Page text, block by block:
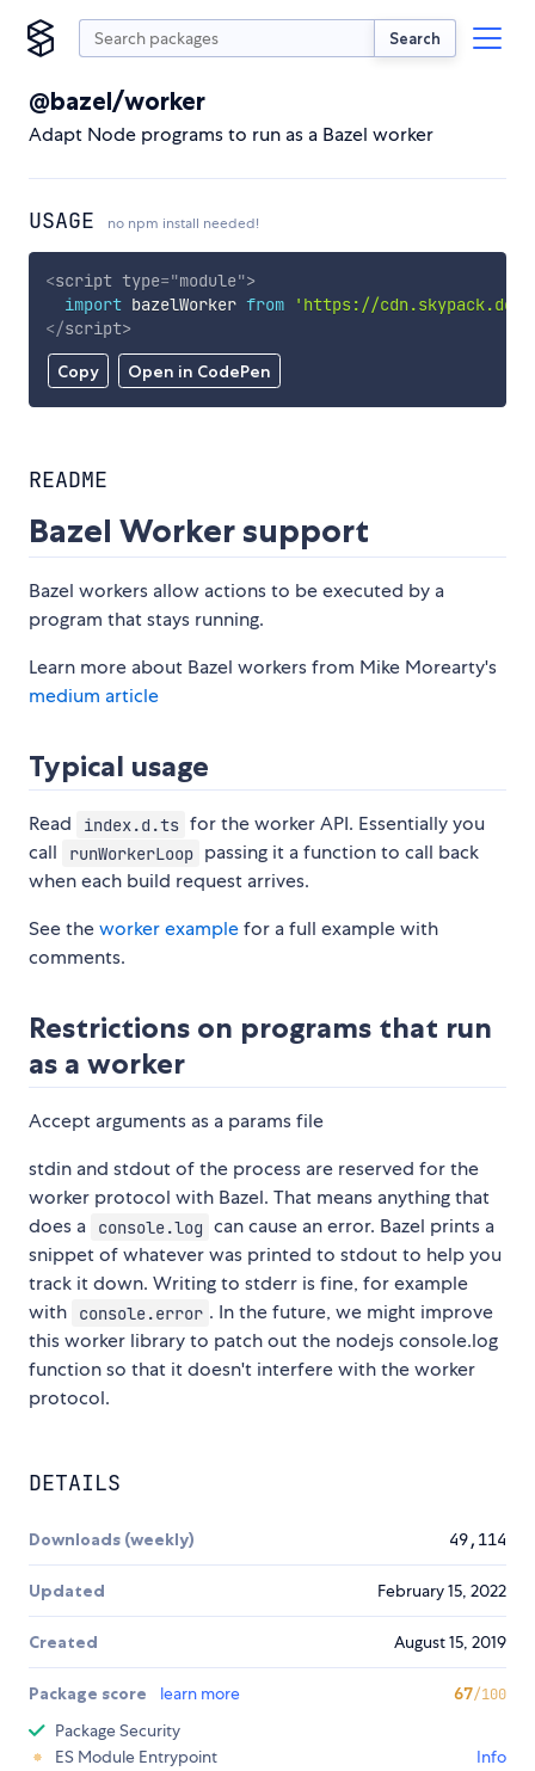
Search
@bazel/worker
Adapt Node programs to run as a Bazel worker
USAGE no npm install needed!
Copy Open in CodePen
<script type="module">
import bazelWorker from
'https://cdn.skypack.dev/
</script>
README
Bazel Worker support
Bazel workers allow actions to be executed by a
program that stays running.
Learn more about Bazel workers from Mike Morearty's
medium article
Typical usage
Read index.d.ts for the worker API. Essentially you
call
runWorkerLoop passing it a function to call back
when each build request arrives.
See theworker examplefor a full example with
comments.
Restrictions on programs that run
as a worker
Accept arguments as a params file
stdin and stdout of the process are reserved for the
worker protocol with Bazel. That means anything that
does a
console.log can cause an error. Bazel prints a
snippet of whatever was printed to stdout to help you
track it down. Writing to stderr is fine, for example
with
console.error . In the future, we might improve
this worker library to patch out the nodejs console.log
function so that it doesn't interfere with the worker
protocol.
DETAILS
Downloads (weekly) 49,114
Updated February 15, 2022
Created August 15, 2019
Package score learn more 67/100
Package Security
ES Module Entrypoint
Info